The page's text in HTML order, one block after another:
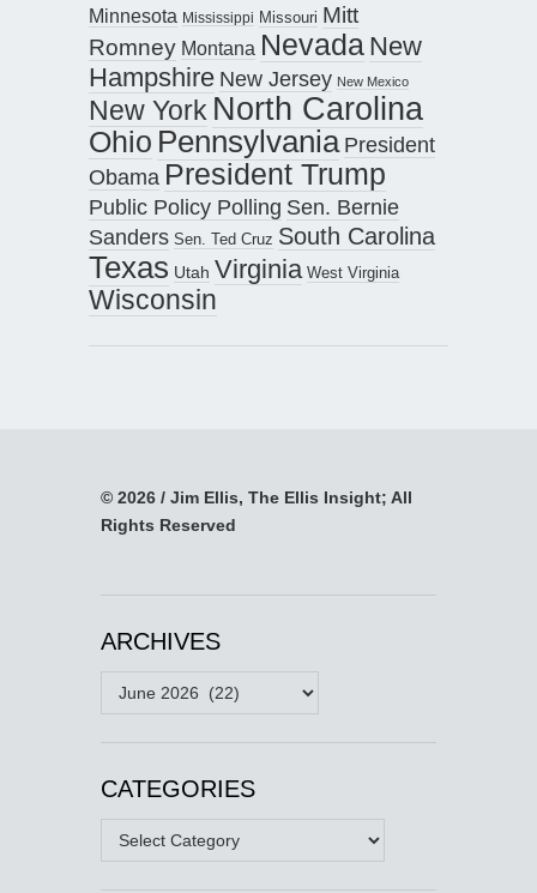
Minnesota Mississippi Missouri Mitt
Romney Montana Nevada New
Hampshire New Jersey New Mexico
New York North Carolina
Ohio Pennsylvania President
Obama President Trump
Public Policy Polling Sen. Bernie
Sanders Sen. Ted Cruz South Carolina
Texas Utah Virginia West Virginia
Wisconsin
© 2026 / Jim Ellis, The Ellis Insight; All
Rights Reserved
ARCHIVES
Archives
CATEGORIES
Categories